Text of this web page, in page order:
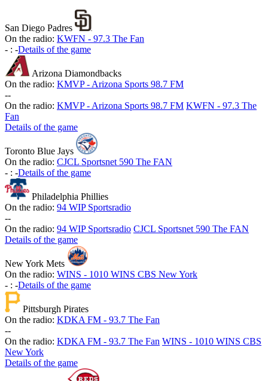
San Diego Padres
On the radio: KWFN - 97.3 The Fan
- : -Details of the game
Arizona Diamondbacks
On the radio: KMVP - Arizona Sports 98.7 FM
--
On the radio: KMVP - Arizona Sports 98.7 FM KWFN - 97.3 The
Fan
Details of the game
Toronto Blue Jays
On the radio: CJCL Sportsnet 590 The FAN
- : -Details of the game
Philadelphia Phillies
On the radio: 94 WIP Sportsradio
--
On the radio: 94 WIP Sportsradio CJCL Sportsnet 590 The FAN
Details of the game
New York Mets
On the radio: WINS - 1010 WINS CBS New York
- : -Details of the game
Pittsburgh Pirates
On the radio: KDKA FM - 93.7 The Fan
--
On the radio: KDKA FM - 93.7 The Fan WINS - 1010 WINS CBS
New York
Details of the game